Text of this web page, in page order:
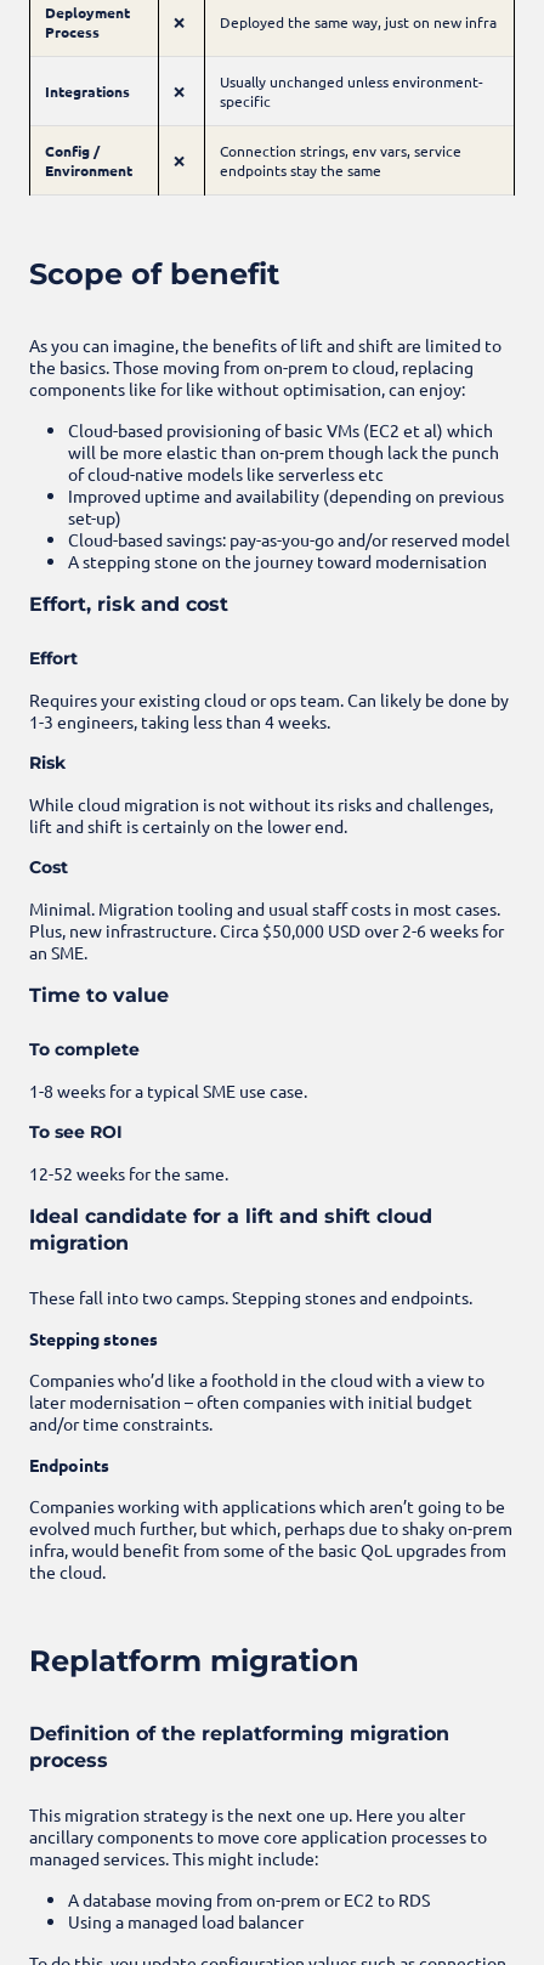
Deployment
Process
❌ Deployed the same way, just on new infra
Integrations ❌
Usually unchanged unless environment-
specific
Config /
Environment
❌
Connection strings, env vars, service
endpoints stay the same
Scope of benefit
As you can imagine, the benefits of lift and shift are limited to
the basics. Those moving from on-prem to cloud, replacing
components like for like without optimisation, can enjoy:
Cloud-based provisioning of basic VMs (EC2 et al) which
will be more elastic than on-prem though lack the punch
of cloud-native models like serverless etc
Improved uptime and availability (depending on previous
set-up)
Cloud-based savings: pay-as-you-go and/or reserved model
A stepping stone on the journey toward modernisation
Effort, risk and cost
Effort
Requires your existing cloud or ops team. Can likely be done by
1-3 engineers, taking less than 4 weeks.
Risk
While cloud migration is not without its risks and challenges,
lift and shift is certainly on the lower end.
Cost
Minimal. Migration tooling and usual staff costs in most cases.
Plus, new infrastructure. Circa $50,000 USD over 2-6 weeks for
an SME.
Time to value
To complete
1-8 weeks for a typical SME use case.
To see ROI
12-52 weeks for the same.
Ideal candidate for a lift and shift cloud
migration
These fall into two camps. Stepping stones and endpoints.
Stepping stones
Companies who’d like a foothold in the cloud with a view to
later modernisation – often companies with initial budget
and/or time constraints.
Endpoints
Companies working with applications which aren’t going to be
evolved much further, but which, perhaps due to shaky on-prem
infra, would benefit from some of the basic QoL upgrades from
the cloud.
Replatform migration
Definition of the replatforming migration
process
This migration strategy is the next one up. Here you alter
ancillary components to move core application processes to
managed services. This might include:
A database moving from on-prem or EC2 to RDS
Using a managed load balancer